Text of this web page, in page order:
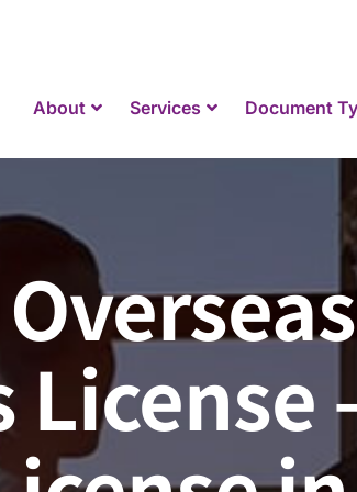
About Services Document
License